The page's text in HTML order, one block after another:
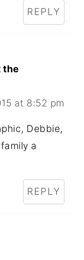
REPLY
the
at 8:52 pm
Debbie,
a
REPLY